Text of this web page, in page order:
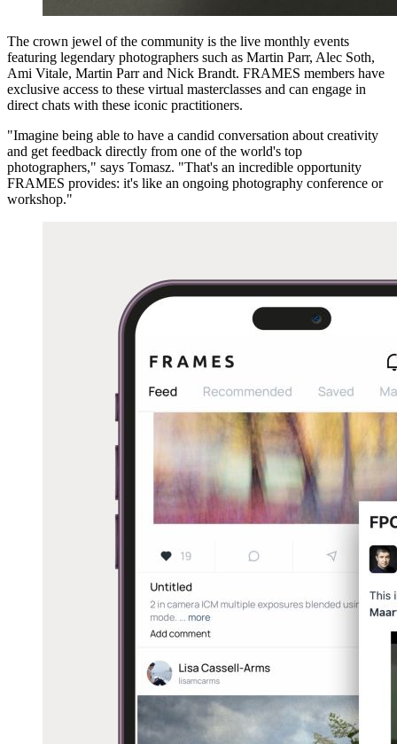
The crown jewel of the community is the live monthly events
featuring legendary photographers such as Martin Parr, Alec Soth,
Ami Vitale, Martin Parr and Nick Brandt. FRAMES members have
exclusive access to these virtual masterclasses and can engage in
direct chats with these iconic practitioners.
"Imagine being able to have a candid conversation about creativity
and get feedback directly from one of the world's top
photographers," says Tomasz. "That's an incredible opportunity
FRAMES provides: it's like an ongoing photography conference or
workshop."